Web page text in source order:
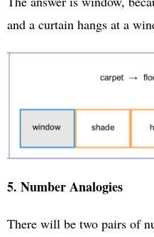
and a curtain hangs at a
5. Number Analogies
There will be two pairs of